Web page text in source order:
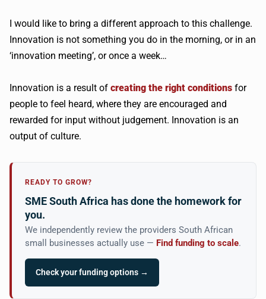
I would like to bring a different approach to this challenge.
Innovation is not something you do in the morning, or in an
‘innovation meeting’, or once a week…
Innovation is a result of creating the right conditions for
people to feel heard, where they are encouraged and
rewarded for input without judgement. Innovation is an
output of culture.
READY TO GROW?
SME South Africa has done the homework for
you.
We independently review the providers South African
small businesses actually use — Find funding to scale.
Check your funding options →